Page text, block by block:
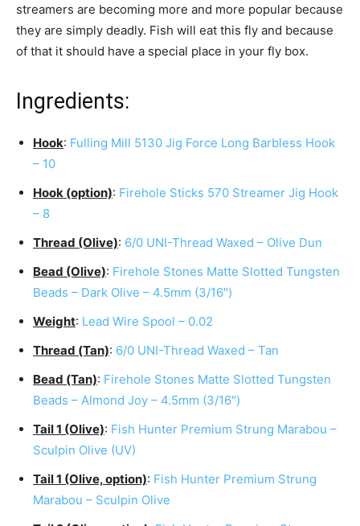
streamers are becoming more and more popular because
they are simply deadly. Fish will eat this fly and because
of that it should have a special place in your fly box.
Ingredients:
Hook: Fulling Mill 5130 Jig Force Long Barbless Hook
– 10
Hook (option): Firehole Sticks 570 Streamer Jig Hook
– 8
Thread (Olive): 6/0 UNI-Thread Waxed – Olive Dun
Bead (Olive): Firehole Stones Matte Slotted Tungsten
Beads – Dark Olive – 4.5mm (3/16″)
Weight: Lead Wire Spool – 0.02
Thread (Tan): 6/0 UNI-Thread Waxed – Tan
Bead (Tan): Firehole Stones Matte Slotted Tungsten
Beads – Almond Joy – 4.5mm (3/16″)
Tail 1 (Olive): Fish Hunter Premium Strung Marabou –
Sculpin Olive (UV)
Tail 1 (Olive, option): Fish Hunter Premium Strung
Marabou – Sculpin Olive